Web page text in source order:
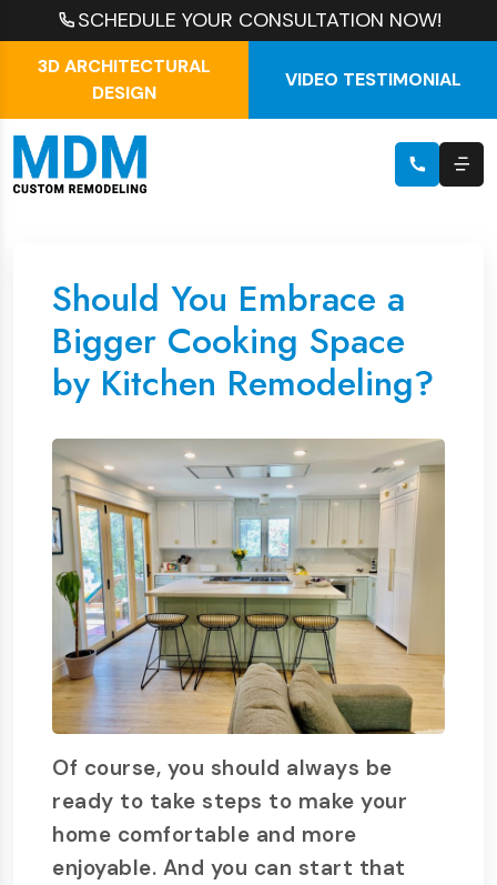
SCHEDULE YOUR CONSULTATION NOW!
3D ARCHITECTURAL
DESIGN
VIDEO TESTIMONIAL
Should You Embrace a
Bigger Cooking Space
by Kitchen Remodeling?
Of course, you should always be
ready to take steps to make your
home comfortable and more
enjoyable. And you can start that